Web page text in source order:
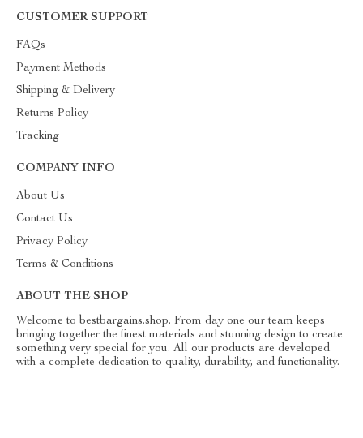
CUSTOMER SUPPORT
FAQs
Payment Methods
Shipping & Delivery
Returns Policy
Tracking
COMPANY INFO
About Us
Contact Us
Privacy Policy
Terms & Conditions
ABOUT THE SHOP
Welcome to bestbargains.shop. From day one our team keeps
bringing together the finest materials and stunning design to create
something very special for you. All our products are developed
with a complete dedication to quality, durability, and functionality.